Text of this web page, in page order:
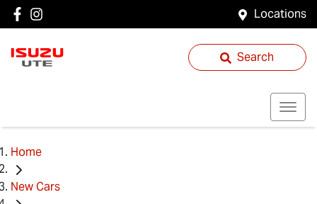
Locations
Search
Home
New Cars